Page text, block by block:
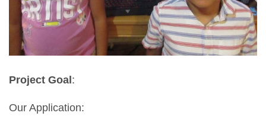
Project Goal :
Our Application: